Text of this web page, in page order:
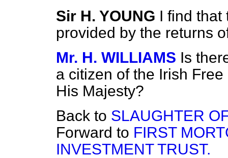
Sir H. YOUNG I find that
provided by the returns
Mr. H. WILLIAMS Is
a citizen of the Irish
His Majesty?
Back to SLAUGHTER
Forward to FIRST
INVESTMENT TRUST.